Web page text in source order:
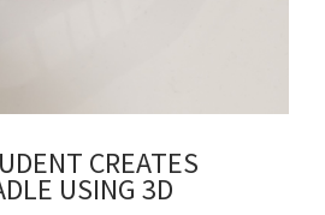
CREATES
USING 3D